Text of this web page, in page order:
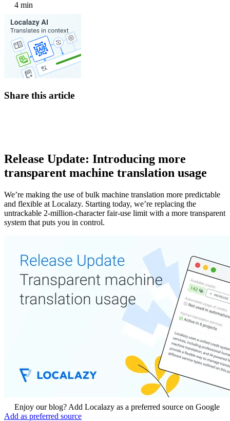
4 min
Share this article
Release Update: Introducing more
transparent machine translation usage
We’re making the use of bulk machine translation more predictable
and flexible at Localazy. Starting today, we’re replacing the
untrackable 2-million-character fair-use limit with a more transparent
system that puts you in control.
Enjoy our blog? Add Localazy as a preferred source on Google
Add as preferred source